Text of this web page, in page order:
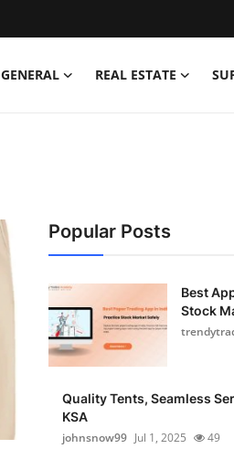
GENERAL REAL ESTATE
Popular Posts
Best
Stock
Quality Tents, Seamless
KSA
johnsnow99 Jul 1, 2025 49